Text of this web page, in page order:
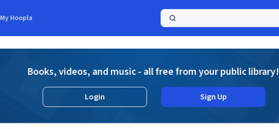
My Hoopla
Books, videos, and music - all free from your public library!
Login Sign Up